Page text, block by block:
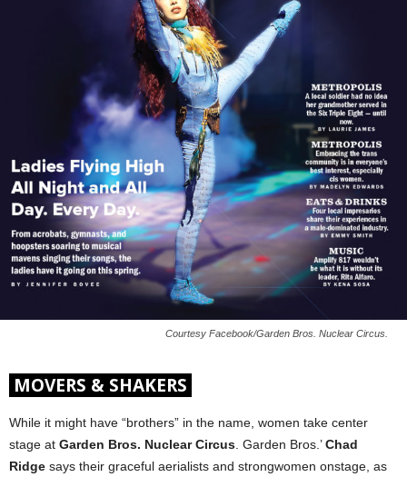
Courtesy Facebook/Garden Bros. Nuclear Circus.
MOVERS & SHAKERS
While it might have “brothers” in the name, women take center
stage at Garden Bros. Nuclear Circus. Garden Bros.’Chad
Ridge says their graceful aerialists and strongwomen onstage, as